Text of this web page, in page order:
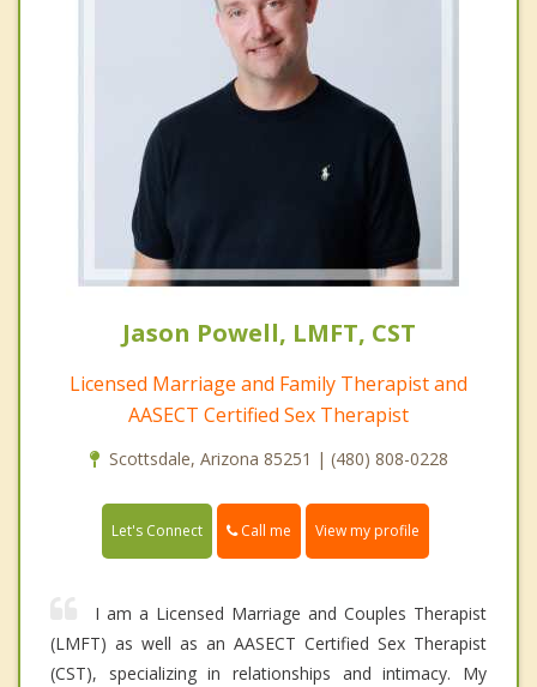
Jason Powell, LMFT, CST
Licensed Marriage and Family Therapist and
AASECT Certified Sex Therapist
Scottsdale, Arizona 85251 | (480) 808-0228
Let's Connect Call me View my profile
I am a Licensed Marriage and Couples Therapist
(LMFT) as well as an AASECT Certified Sex Therapist
(CST), specializing in relationships and intimacy. My